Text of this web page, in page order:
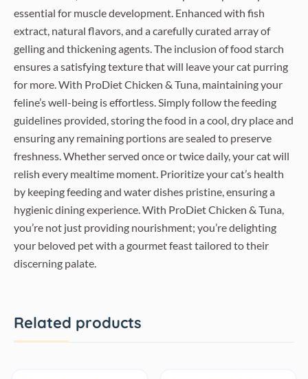
essential for muscle development. Enhanced with fish
extract, natural flavors, and a carefully curated array of
gelling and thickening agents. The inclusion of food starch
ensures a satisfying texture that will leave your cat purring
for more. With ProDiet Chicken & Tuna, maintaining your
feline’s well-being is effortless. Simply follow the feeding
guidelines provided, storing the food in a cool, dry place and
ensuring any remaining portions are sealed to preserve
freshness. Whether served once or twice daily, your cat will
relish every mealtime moment. Prioritize your cat’s health
by keeping feeding and water dishes pristine, ensuring a
hygienic dining experience. With ProDiet Chicken & Tuna,
you’re not just providing nourishment; you’re delighting
your beloved pet with a gourmet feast tailored to their
discerning palate.
Related products